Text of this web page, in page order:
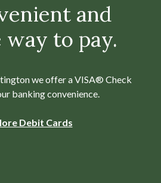
and
way to pay.
we offer a VISA® Check
banking convenience.
Debit Cards